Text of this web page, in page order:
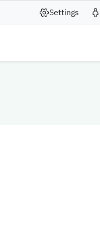
Settings